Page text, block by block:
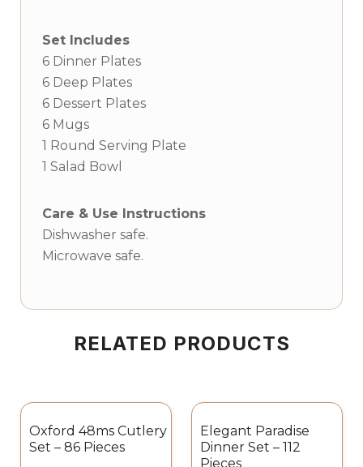
Set Includes
6 Dinner Plates
6 Deep Plates
6 Dessert Plates
6 Mugs
1 Round Serving Plate
1 Salad Bowl
Care & Use Instructions
Dishwasher safe.
Microwave safe.
RELATED PRODUCTS
Oxford 48ms Cutlery
Set – 86 Pieces
Elegant Paradise
Dinner Set – 112
Pieces